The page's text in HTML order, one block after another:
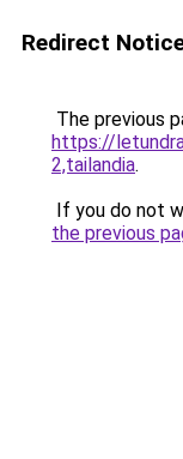
Redirect
The previous
https://
2,tailandia.
If you do not
the previous